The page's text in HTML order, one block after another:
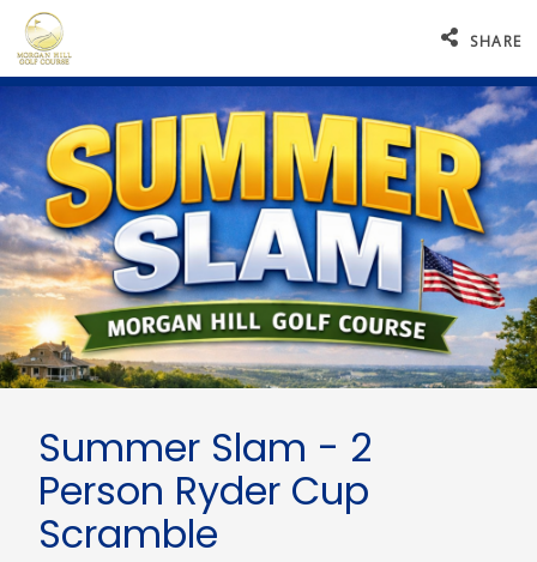
SHARE
Summer Slam - 2
Person Ryder Cup
Scramble